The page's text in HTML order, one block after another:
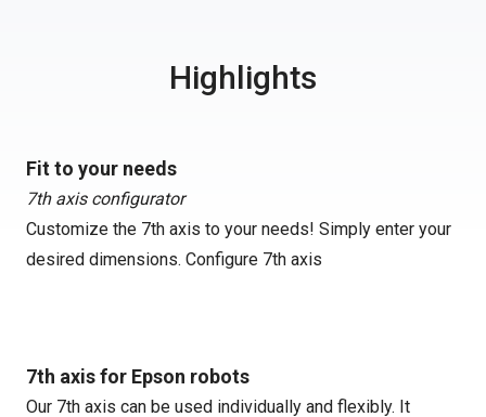
Highlights
Fit to your needs
7th axis configurator
Customize the 7th axis to your needs! Simply enter your
desired dimensions. Configure 7th axis
7th axis for Epson robots
Our 7th axis can be used individually and flexibly. It